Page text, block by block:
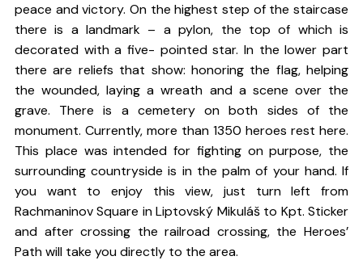
peace and victory. On the highest step of the staircase
there is a landmark – a pylon, the top of which is
decorated with a five- pointed star. In the lower part
there are reliefs that show: honoring the flag, helping
the wounded, laying a wreath and a scene over the
grave. There is a cemetery on both sides of the
monument. Currently, more than 1350 heroes rest here.
This place was intended for fighting on purpose, the
surrounding countryside is in the palm of your hand. If
you want to enjoy this view, just turn left from
Rachmaninov Square in Liptovský Mikuláš to Kpt. Sticker
and after crossing the railroad crossing, the Heroes’
Path will take you directly to the area.